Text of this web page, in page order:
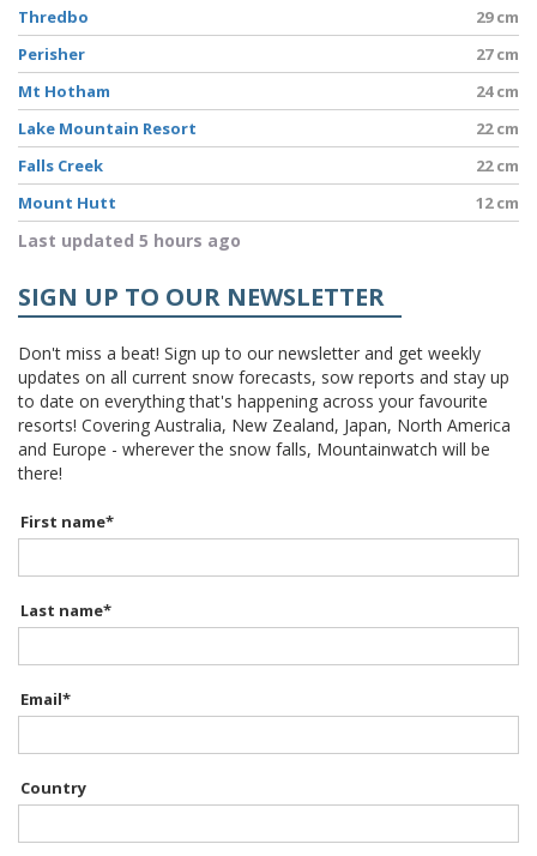
Thredbo
29 cm
Perisher
27 cm
Mt Hotham
24 cm
Lake Mountain Resort
22 cm
Falls Creek
22 cm
Mount Hutt
12 cm
Last updated 5 hours ago
SIGN UP TO OUR NEWSLETTER
Don't miss a beat! Sign up to our newsletter and get weekly
updates on all current snow forecasts, sow reports and stay up
to date on everything that's happening across your favourite
resorts! Covering Australia, New Zealand, Japan, North America
and Europe - wherever the snow falls, Mountainwatch will be
there!
First name*
Last name*
Email*
Country